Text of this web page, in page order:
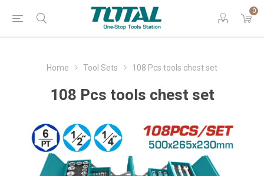
0
Home Tool Sets 108 Pcs tools chest set
108 Pcs tools chest set